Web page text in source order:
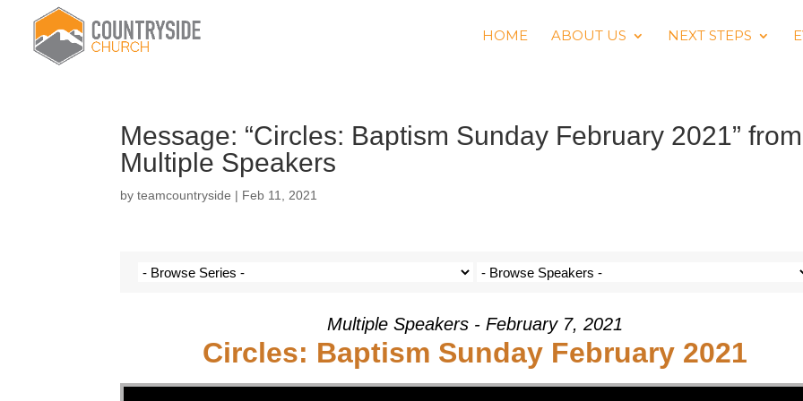
HOME ABOUT US NEXT STEPS
Message: “Circles: Baptism Sunday February 2021” from
Multiple Speakers
byteamcountryside | Feb 11, 2021
Multiple Speakers - February 7, 2021
Circles: Baptism Sunday February 2021
Video Player